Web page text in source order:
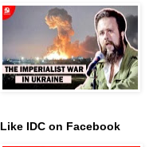
Like IDC on Facebook